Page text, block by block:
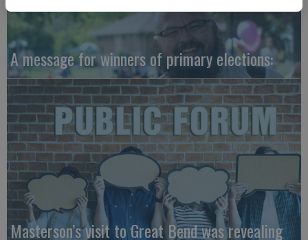
A message for winners of primary elections:
Masterson’s visit to Great Bend was revealing